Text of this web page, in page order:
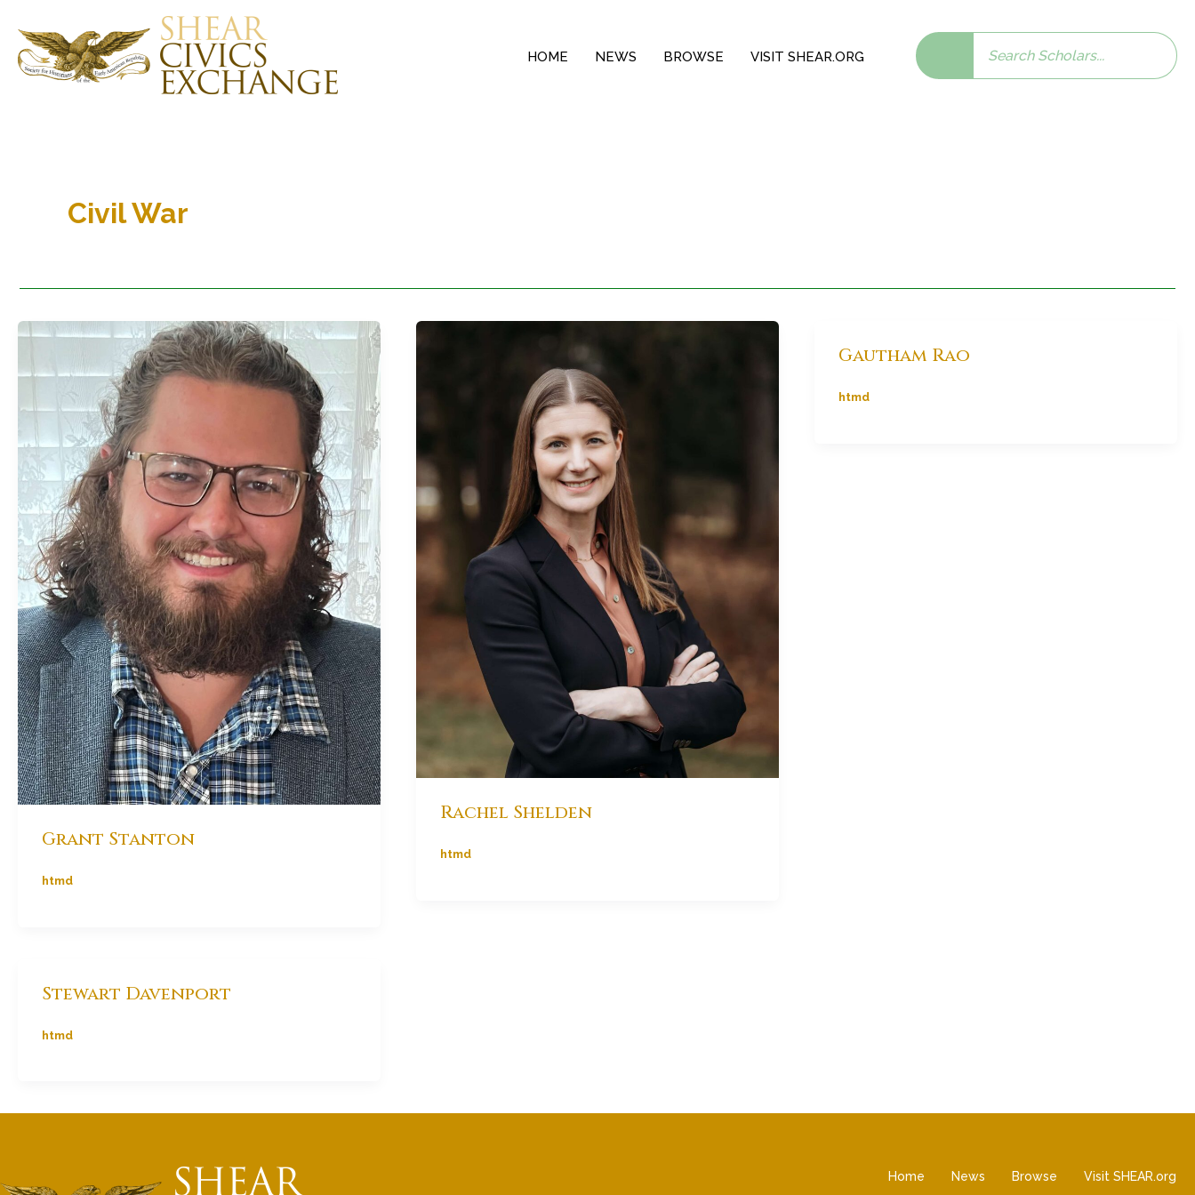
content
HOME NEWS BROWSE VISIT SHEAR.ORG
scholars:
Civil War
Grant Stanton
htmd
Rachel Shelden
htmd
Gautham Rao
htmd
Stewart Davenport
htmd
Home News Browse Visit SHEAR.org